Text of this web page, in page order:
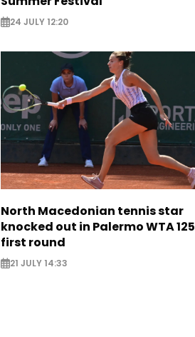
24 JULY 12:20
North Macedonian tennis star
knocked out in Palermo WTA 125
first round
21 JULY 14:33